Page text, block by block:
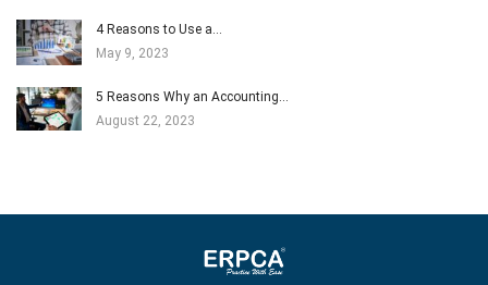
4 Reasons to Use a…
May 9, 2023
5 Reasons Why an Accounting…
August 22, 2023